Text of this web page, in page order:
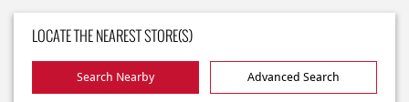
LOCATE THE NEAREST STORE(S)
Search Nearby Advanced Search